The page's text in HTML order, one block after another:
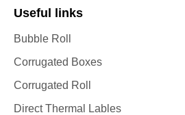
Useful links
Bubble Roll
Corrugated Boxes
Corrugated Roll
Direct Thermal Lables